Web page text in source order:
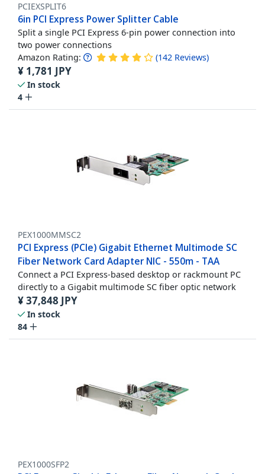
PCIEXSPLIT6
6in PCI Express Power Splitter Cable
Split a single PCI Express 6-pin power connection into
two power connections
Amazon Rating: (142 Reviews)
¥ 1,781 JPY
In stock
4
PEX1000MMSC2
PCI Express (PCIe) Gigabit Ethernet Multimode SC
Fiber Network Card Adapter NIC - 550m - TAA
Connect a PCI Express-based desktop or rackmount PC
directly to a Gigabit multimode SC fiber optic network
¥37,848 JPY
In stock
84
PEX1000SFP2